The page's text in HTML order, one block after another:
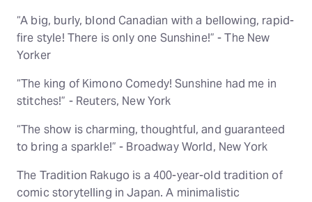
“A big, burly, blond Canadian with a bellowing, rapid-
fire style! There is only one Sunshine!” - The New
Yorker
“The king of Kimono Comedy! Sunshine had me in
stitches!” - Reuters, New York
“The show is charming, thoughtful, and guaranteed
to bring a sparkle!” - Broadway World, New York
The Tradition Rakugo is a 400-year-old tradition of
comic storytelling in Japan. A minimalistic